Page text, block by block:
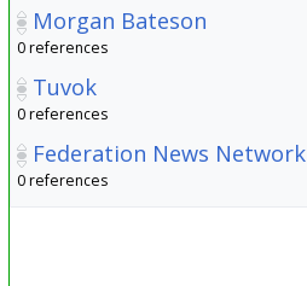
Morgan Bateson
0 references
Tuvok
0 references
Federation News Network
0 references